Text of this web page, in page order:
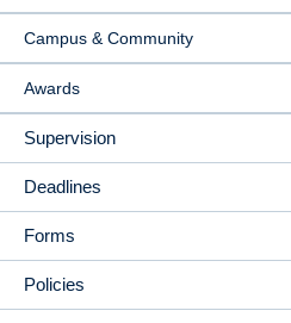
Campus & Community
Awards
Supervision
Deadlines
Forms
Policies